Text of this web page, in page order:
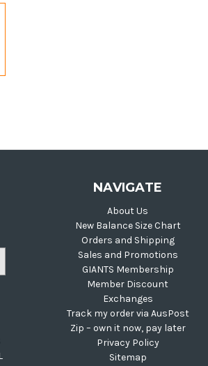
NAVIGATE
About Us
New Balance Size Chart
Orders and Shipping
Sales and Promotions
GIANTS Membership
Member Discount
Exchanges
Track my order via AusPost
Zip – own it now, pay later
Privacy Policy
Sitemap